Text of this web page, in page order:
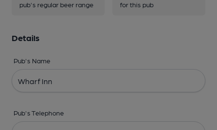
pub's regular beer range
for this pub
Details
Pub's Name
Pub's Telephone